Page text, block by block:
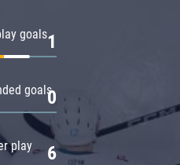
goals1
goals0
play 6